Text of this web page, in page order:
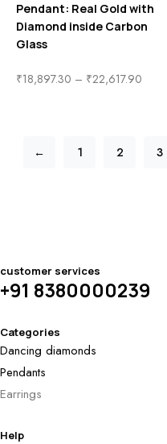
Pendant: Real Gold with
Diamond inside Carbon
Glass
₹18,897.30 – ₹22,617.90
← 1 2 3
customer services
+91 8380000239
Categories
Dancing diamonds
Pendants
Earrings
Help